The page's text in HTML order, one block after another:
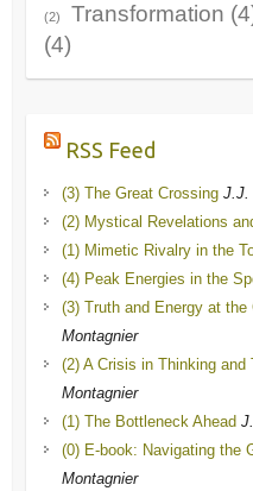
(2) Transformation
(4)
RSS Feed
(3) The Great Crossing J.J.
(2) Mystical Revelations
(1) Mimetic Rivalry in the
(4) Peak Energies in the
(3) Truth and Energy at the
Montagnier
(2) A Crisis in Thinking and
Montagnier
(1) The Bottleneck Ahead
(0) E-book: Navigating the
Montagnier